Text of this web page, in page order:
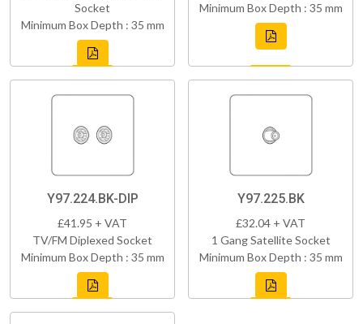
Socket
Minimum Box Depth : 35 mm
Minimum Box Depth : 35 mm
Y97.224.BK-DIP
£41.95 + VAT
TV/FM Diplexed Socket
Minimum Box Depth : 35 mm
Y97.225.BK
£32.04 + VAT
1 Gang Satellite Socket
Minimum Box Depth : 35 mm